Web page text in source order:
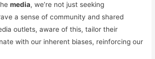
media, we’re not just seeking
a sense of community and shared
outlets, aware of this, tailor their
with our inherent biases, reinforcing our